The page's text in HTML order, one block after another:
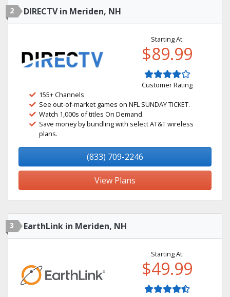
2 DIRECTV in Meriden, NH
Starting At:
$89.99
Customer Rating
155+ Channels
See out-of-market games on NFL SUNDAY TICKET.
Watch 1,000s of titles On Demand.
Save money by bundling with select AT&T wireless
plans.
(833) 709-2246
View Plans
3 EarthLink in Meriden, NH
Starting At:
$49.99